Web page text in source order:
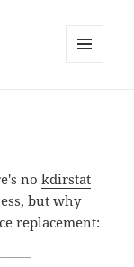
nokdirstat
but why
replacement: